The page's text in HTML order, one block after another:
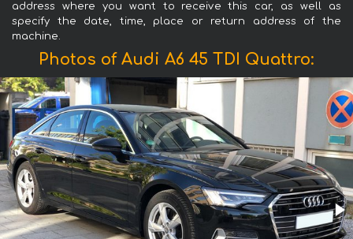
address where you want to receive this car, as well as
specify the date, time, place or return address of the
machine.
Photos of Audi A6 45 TDI Quattro: